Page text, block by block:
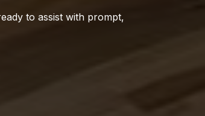
to assist with prompt,